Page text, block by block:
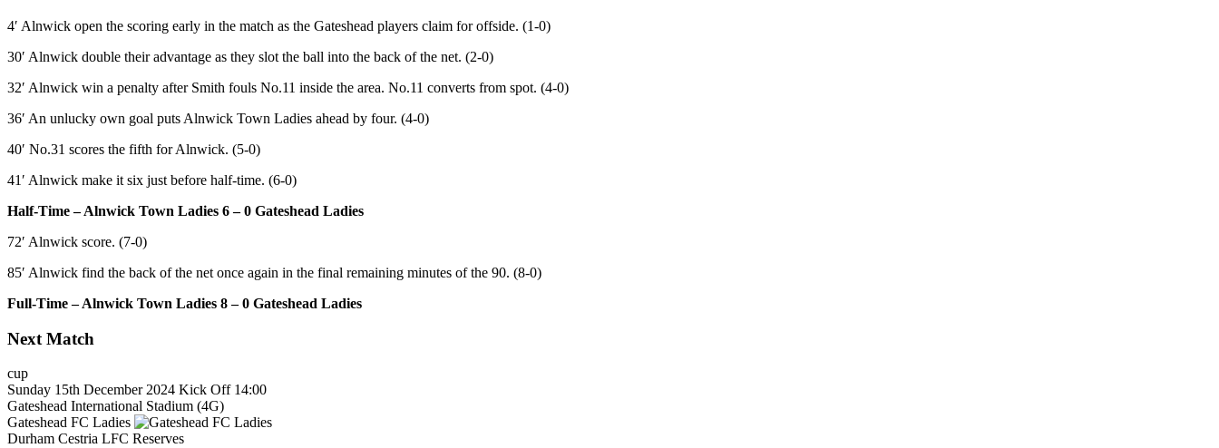
4′ Alnwick open the scoring early in the match as the Gateshead players claim for offside. (1-0)
30′ Alnwick double their advantage as they slot the ball into the back of the net. (2-0)
32′ Alnwick win a penalty after Smith fouls No.11 inside the area. No.11 converts from spot. (4-0)
36′ An unlucky own goal puts Alnwick Town Ladies ahead by four. (4-0)
40′ No.31 scores the fifth for Alnwick. (5-0)
41′ Alnwick make it six just before half-time. (6-0)
Half-Time – Alnwick Town Ladies 6 – 0 Gateshead Ladies
72′ Alnwick score. (7-0)
85′ Alnwick find the back of the net once again in the final remaining minutes of the 90. (8-0)
Full-Time – Alnwick Town Ladies 8 – 0 Gateshead Ladies
Next Match
cup
Sunday 15th December 2024 Kick Off 14:00
Gateshead International Stadium (4G)
Gateshead FC Ladies
Durham Cestria LFC Reserves